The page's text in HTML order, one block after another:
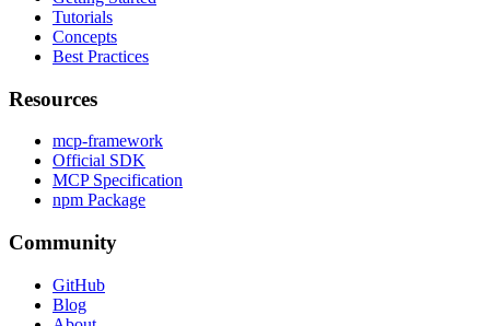
Tutorials
Concepts
Best Practices
Resources
mcp-framework
Official SDK
MCP Specification
npm Package
Community
GitHub
Blog